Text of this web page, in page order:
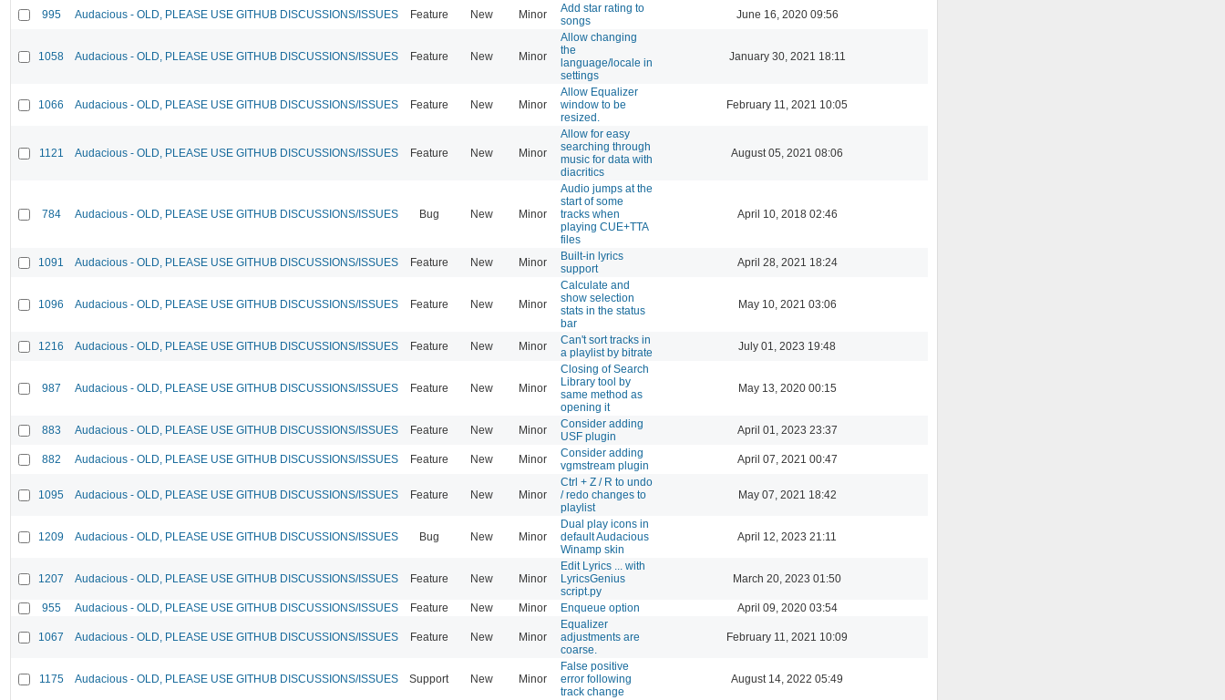
995 Audacious - OLD, PLEASE USE GITHUB DISCUSSIONS/ISSUES Feature New Minor
Add star rating to
songs
June 16, 2020 09:56
1058 Audacious - OLD, PLEASE USE GITHUB DISCUSSIONS/ISSUES Feature New Minor
Allow changing
the
language/locale in
settings
January 30, 2021 18:11
1066 Audacious - OLD, PLEASE USE GITHUB DISCUSSIONS/ISSUES Feature New Minor
Allow Equalizer
window to be
resized.
February 11, 2021 10:05
1121 Audacious - OLD, PLEASE USE GITHUB DISCUSSIONS/ISSUES Feature New Minor
Allow for easy
searching through
music for data with
diacritics
August 05, 2021 08:06
784 Audacious - OLD, PLEASE USE GITHUB DISCUSSIONS/ISSUES Bug New Minor
Audio jumps at the
start of some
tracks when
playing CUE+TTA
files
April 10, 2018 02:46
1091 Audacious - OLD, PLEASE USE GITHUB DISCUSSIONS/ISSUES Feature New Minor
Built-in lyrics
support
April 28, 2021 18:24
1096 Audacious - OLD, PLEASE USE GITHUB DISCUSSIONS/ISSUES Feature New Minor
Calculate and
show selection
stats in the status
bar
May 10, 2021 03:06
1216 Audacious - OLD, PLEASE USE GITHUB DISCUSSIONS/ISSUES Feature New Minor
Can't sort tracks in
a playlist by bitrate
July 01, 2023 19:48
987 Audacious - OLD, PLEASE USE GITHUB DISCUSSIONS/ISSUES Feature New Minor
Closing of Search
Library tool by
same method as
opening it
May 13, 2020 00:15
883 Audacious - OLD, PLEASE USE GITHUB DISCUSSIONS/ISSUES Feature New Minor
Consider adding
USF plugin
April 01, 2023 23:37
882 Audacious - OLD, PLEASE USE GITHUB DISCUSSIONS/ISSUES Feature New Minor
Consider adding
vgmstream plugin
April 07, 2021 00:47
1095 Audacious - OLD, PLEASE USE GITHUB DISCUSSIONS/ISSUES Feature New Minor
Ctrl + Z / R to undo
/ redo changes to
playlist
May 07, 2021 18:42
1209 Audacious - OLD, PLEASE USE GITHUB DISCUSSIONS/ISSUES Bug New Minor
Dual play icons in
default Audacious
Winamp skin
April 12, 2023 21:11
1207 Audacious - OLD, PLEASE USE GITHUB DISCUSSIONS/ISSUES Feature New Minor
Edit Lyrics ... with
LyricsGenius
script.py
March 20, 2023 01:50
955 Audacious - OLD, PLEASE USE GITHUB DISCUSSIONS/ISSUES Feature New Minor Enqueue option April 09, 2020 03:54
1067 Audacious - OLD, PLEASE USE GITHUB DISCUSSIONS/ISSUES Feature New Minor
Equalizer
adjustments are
coarse.
February 11, 2021 10:09
1175 Audacious - OLD, PLEASE USE GITHUB DISCUSSIONS/ISSUES Support New Minor
False positive
error following
track change
August 14, 2022 05:49